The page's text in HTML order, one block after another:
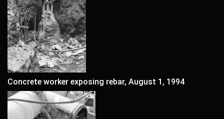
Concrete worker exposing rebar, August 1, 1994